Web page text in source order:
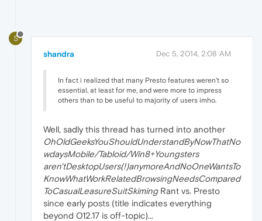
S
shandra Dec 5, 2014, 2:08 AM
In fact i realized that many Presto features weren't so
essential, at least for me, and were more to impress
others than to be useful to majority of users imho.
Well, sadly this thread has turned into another
OhOldGeeksYouShouldUnderstandByNowThatNo
wdaysMobile/Tabloid/Win8+Youngsters
aren'tDesktopUsers(!)anymoreAndNoOneWantsTo
KnowWhatWorkRelatedBrowsingNeedsCompared
ToCasualLeasureSuitSkimingRant vs. Presto
since early posts (title indicates everything
beyond O12.17 is off-topic)...